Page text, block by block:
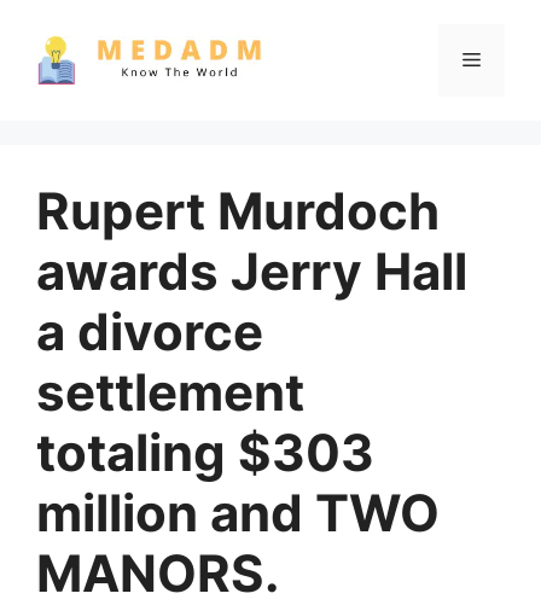
content
Menu
Rupert Murdoch
awards Jerry Hall
a divorce
settlement
totaling $303
million and TWO
MANORS.